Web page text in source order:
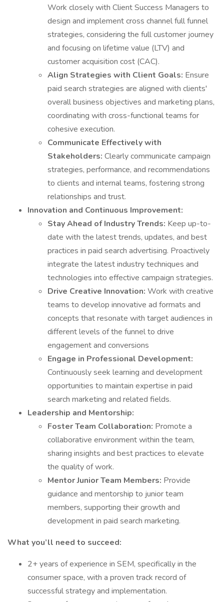
Work closely with Client Success Managers to
design and implement cross channel full funnel
strategies, considering the full customer journey
and focusing on lifetime value (LTV) and
customer acquisition cost (CAC).
Align Strategies with Client Goals: Ensure
paid search strategies are aligned with clients'
overall business objectives and marketing plans,
coordinating with cross-functional teams for
cohesive execution.
Communicate Effectively with
Stakeholders: Clearly communicate campaign
strategies, performance, and recommendations
to clients and internal teams, fostering strong
relationships and trust.
Innovation and Continuous Improvement:
Stay Ahead of Industry Trends: Keep up-to-
date with the latest trends, updates, and best
practices in paid search advertising. Proactively
integrate the latest industry techniques and
technologies into effective campaign strategies.
Drive Creative Innovation: Work with creative
teams to develop innovative ad formats and
concepts that resonate with target audiences in
different levels of the funnel to drive
engagement and conversions
Engage in Professional Development:
Continuously seek learning and development
opportunities to maintain expertise in paid
search marketing and related fields.
Leadership and Mentorship:
Foster Team Collaboration: Promote a
collaborative environment within the team,
sharing insights and best practices to elevate
the quality of work.
Mentor Junior Team Members: Provide
guidance and mentorship to junior team
members, supporting their growth and
development in paid search marketing.
What you’ll need to succeed:
2+ years of experience in SEM, specifically in the
consumer space, with a proven track record of
successful strategy and implementation.